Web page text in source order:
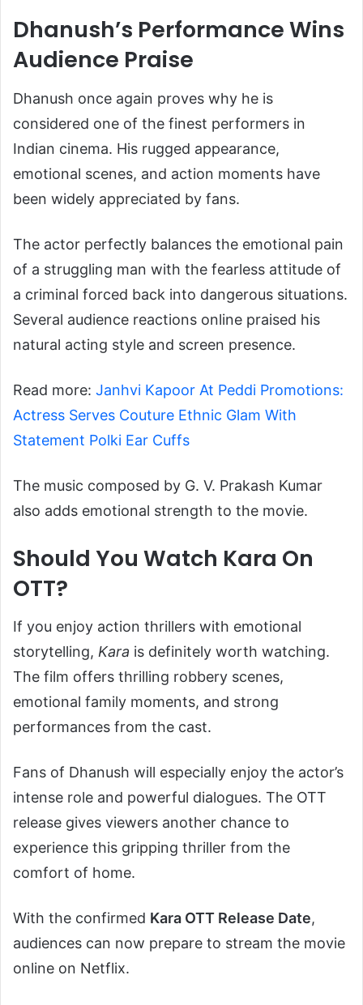
Dhanush’s Performance Wins
Audience Praise
Dhanush once again proves why he is
considered one of the finest performers in
Indian cinema. His rugged appearance,
emotional scenes, and action moments have
been widely appreciated by fans.
The actor perfectly balances the emotional pain
of a struggling man with the fearless attitude of
a criminal forced back into dangerous situations.
Several audience reactions online praised his
natural acting style and screen presence.
Read more: Janhvi Kapoor At Peddi Promotions:
Actress Serves Couture Ethnic Glam With
Statement Polki Ear Cuffs
The music composed by G. V. Prakash Kumar
also adds emotional strength to the movie.
Should You Watch Kara On
OTT?
If you enjoy action thrillers with emotional
storytelling, Kara is definitely worth watching.
The film offers thrilling robbery scenes,
emotional family moments, and strong
performances from the cast.
Fans of Dhanush will especially enjoy the actor’s
intense role and powerful dialogues. The OTT
release gives viewers another chance to
experience this gripping thriller from the
comfort of home.
With the confirmed Kara OTT Release Date,
audiences can now prepare to stream the movie
online on Netflix.